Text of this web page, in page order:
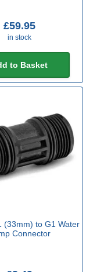
£59.95
in stock
to Basket
(33mm) to G1 Water
Connector